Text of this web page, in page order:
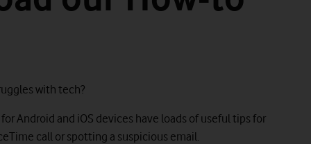
with tech?
Android and iOS devices have loads of useful tips for
call or spotting a suspicious email.